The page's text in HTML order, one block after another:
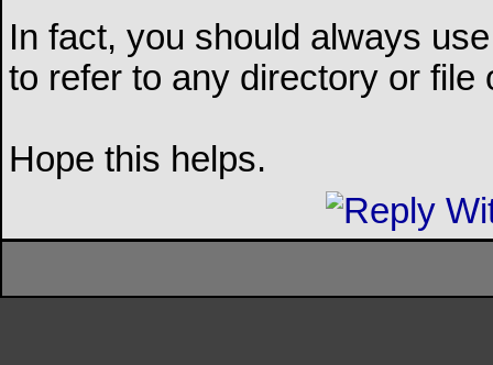
In fact, you should always
to refer to any directory or
Hope this helps.